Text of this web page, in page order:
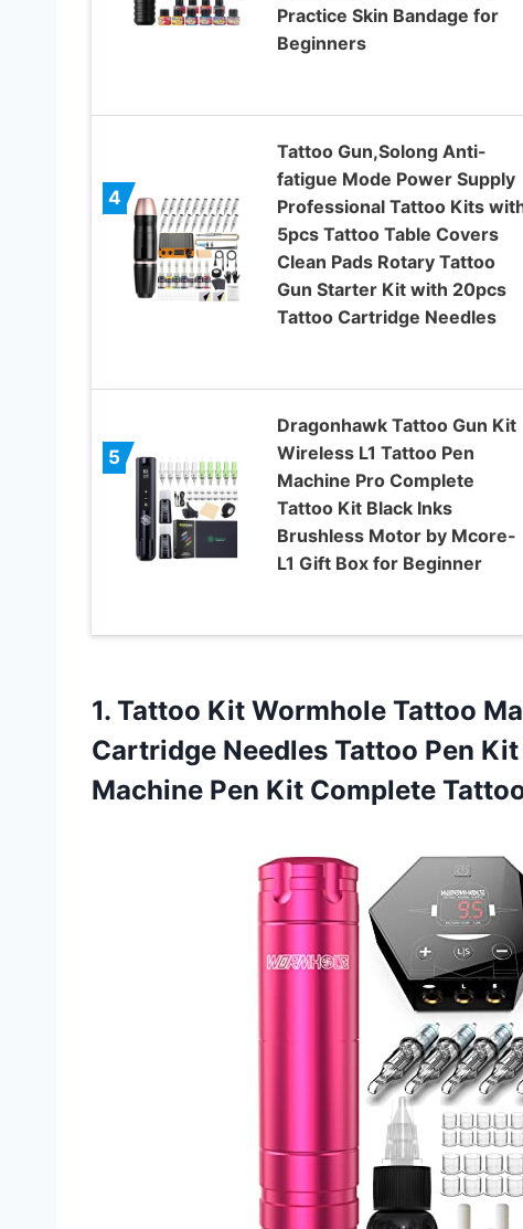
Practice Skin Bandage for
Beginners
4
Tattoo Gun,Solong Anti-
fatigue Mode Power Supply
Professional Tattoo Kits
5pcs Tattoo Table Covers
Clean Pads Rotary Tattoo
Gun Starter Kit with 20pcs
Tattoo Cartridge Needles
5
Dragonhawk Tattoo Gun Kit
Wireless L1 Tattoo Pen
Machine Pro Complete
Tattoo Kit Black Inks
Brushless Motor by Mcore-
L1 Gift Box for Beginner
1. Tattoo Kit Wormhole Tattoo
Cartridge Needles Tattoo Pen
Machine Pen Kit Complete